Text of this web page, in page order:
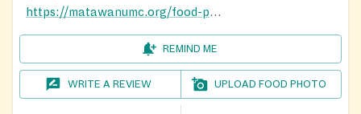
https://matawanumc.org/food-pantry/
REMIND ME
WRITE A REVIEW UPLOAD FOOD PHOTO